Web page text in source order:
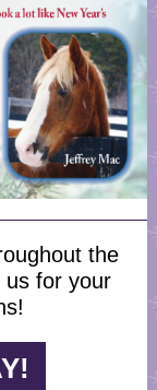
the
us for your